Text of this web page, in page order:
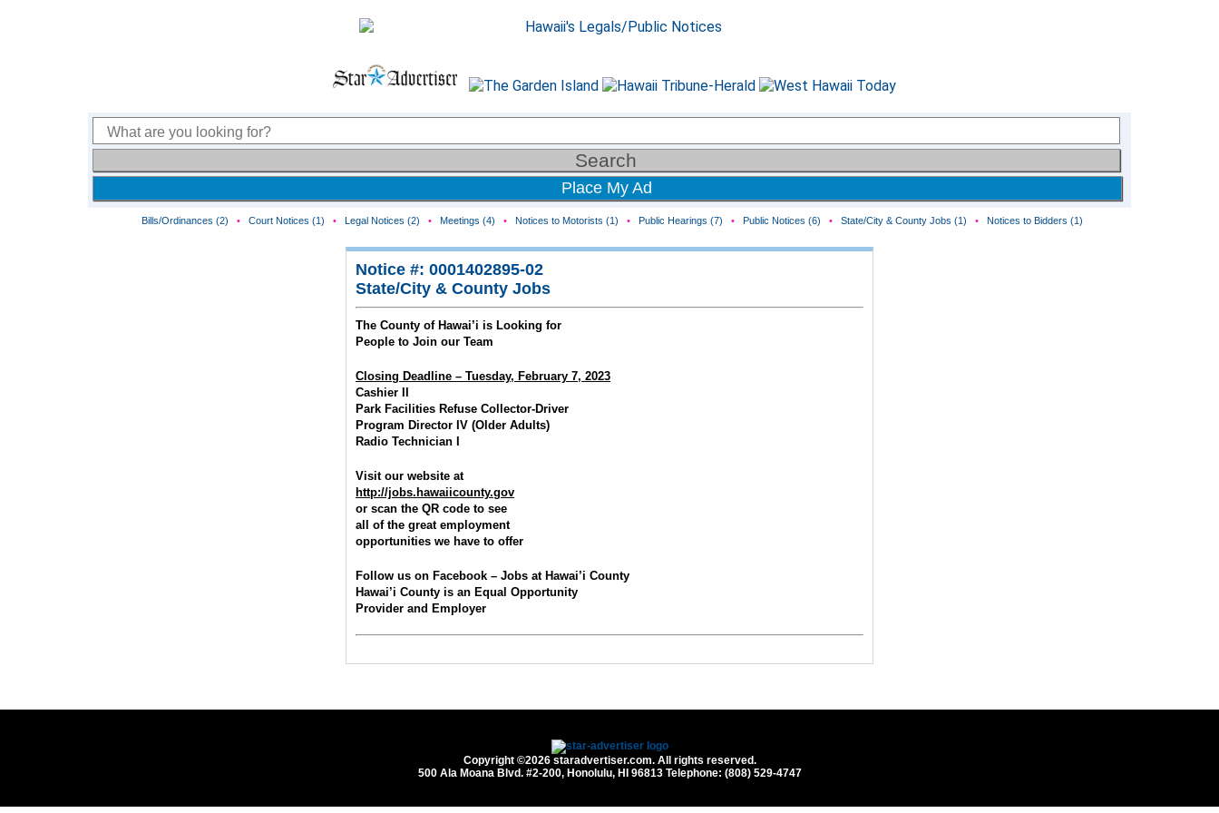
Place My Ad
Bills/Ordinances (2) • Court Notices (1) • Legal Notices (2) • Meetings (4) • Notices to Motorists (1) • Public Hearings (7) • Public Notices (6) • State/City & County Jobs (1) • Notices to Bidders (1)
Notice #: 0001402895-02
State/City & County Jobs
The County of Hawai’i is Looking for
People to Join our Team
Closing Deadline – Tuesday, February 7, 2023
Cashier II
Park Facilities Refuse Collector-Driver
Program Director IV (Older Adults)
Radio Technician I
Visit our website at
http://jobs.hawaiicounty.gov
or scan the QR code to see
all of the great employment
opportunities we have to offer
Follow us on Facebook – Jobs at Hawai’i County
Hawai’i County is an Equal Opportunity
Provider and Employer
Copyright ©2026 staradvertiser.com. All rights reserved.
500 Ala Moana Blvd. #2-200, Honolulu, HI 96813 Telephone: (808) 529-4747